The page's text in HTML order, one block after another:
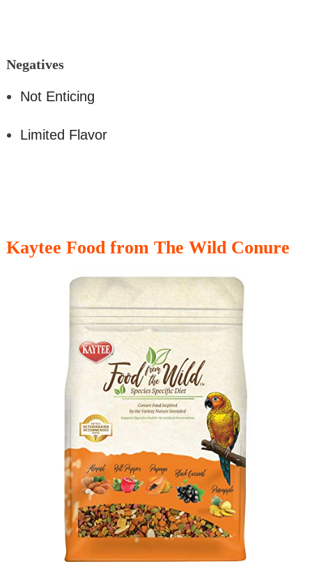
Negatives
Not Enticing
Limited Flavor
Kaytee Food from The Wild Conure